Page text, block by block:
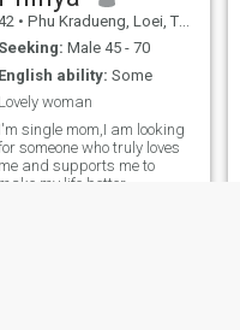
• Phu Kradueng, Loei, Thailand
Seeking: Male 45 - 70
English ability: Some
Lovely woman
I'm single mom,I am looking
someone who truly loves
me and supports me to
make my life better.